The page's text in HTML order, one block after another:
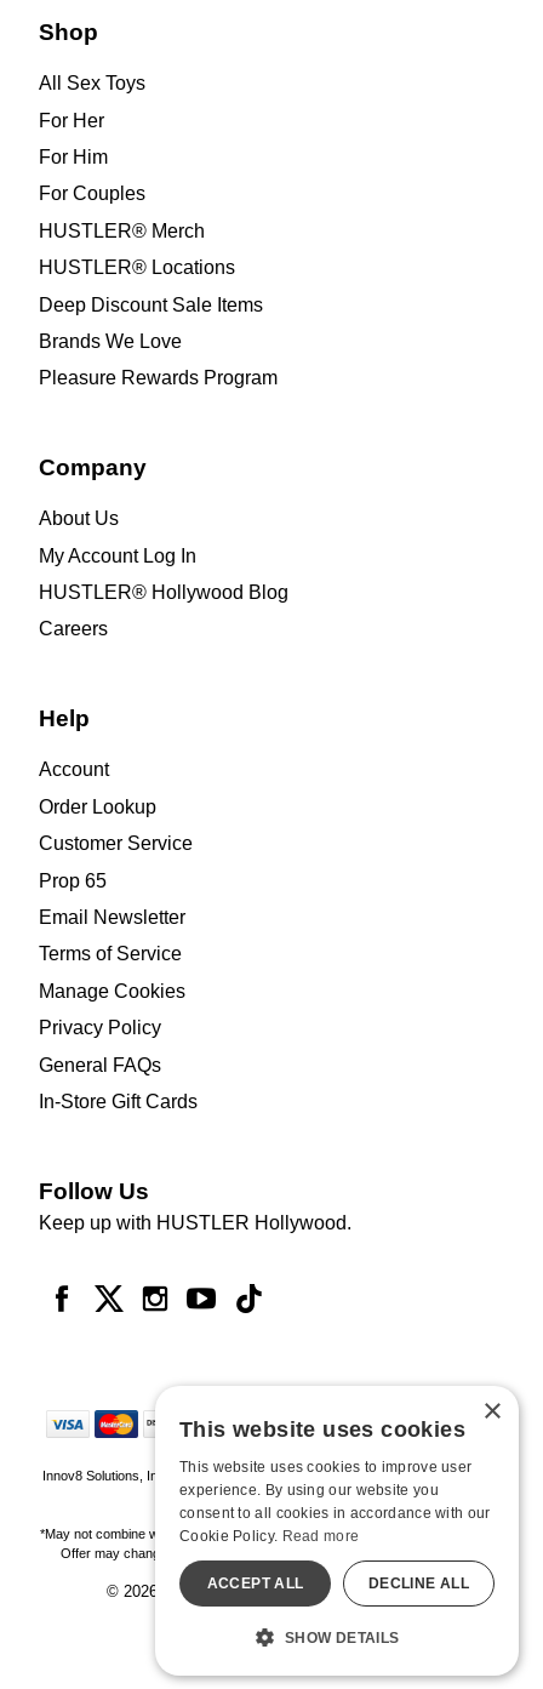
Shop
All Sex Toys
For Her
For Him
For Couples
HUSTLER® Merch
HUSTLER® Locations
Deep Discount Sale Items
Brands We Love
Pleasure Rewards Program
Company
About Us
My Account Log In
HUSTLER® Hollywood Blog
Careers
Help
Account
Order Lookup
Customer Service
Prop 65
Email Newsletter
Terms of Service
Manage Cookies
Privacy Policy
General FAQs
In-Store Gift Cards
Follow Us
Keep up with HUSTLER Hollywood.
Innov8 Solutions, Inc., 187 E. Warm Springs Road, Suite B343, Las Vegas, NV
89119
*May not combine with other offers and discounts. Some exclusions may apply.
Offer may change or end without notice. While supplies last. Online Only
© 2026 Hustler Hollywood. All Rights Reserved
All models are over 18.
×
This website uses cookies
This website uses cookies to improve user
experience. By using our website you
consent to all cookies in accordance with our
Cookie Policy. Read more
ACCEPT ALL DECLINE ALL
SHOW DETAILS